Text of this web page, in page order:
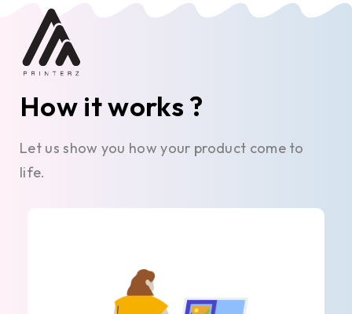
How it works ?
Let us show you how your product come to
life.